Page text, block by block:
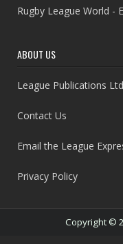
Rugby League World -
ABOUT US
League Publications Ltd
Contact Us
Email the League
Privacy Policy
Copyright ©